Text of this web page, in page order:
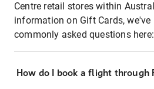
Centre retail stores within
information on Gift Cards,
commonly asked questions here:
How do I book a flight through